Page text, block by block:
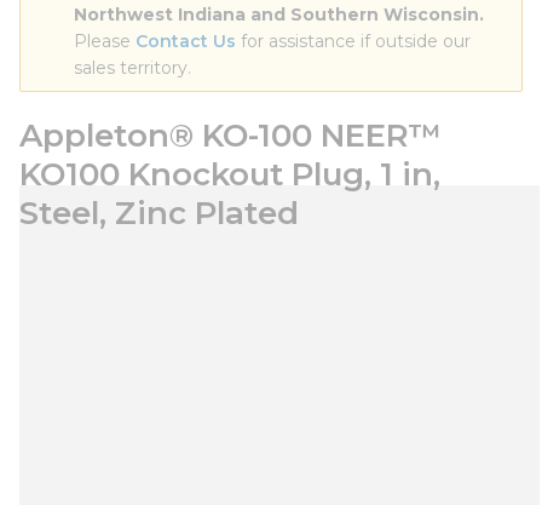
Northwest Indiana and Southern Wisconsin.
Please Contact Us for assistance if outside our
sales territory.
Appleton® KO-100 NEER™
KO100 Knockout Plug, 1 in,
Steel, Zinc Plated